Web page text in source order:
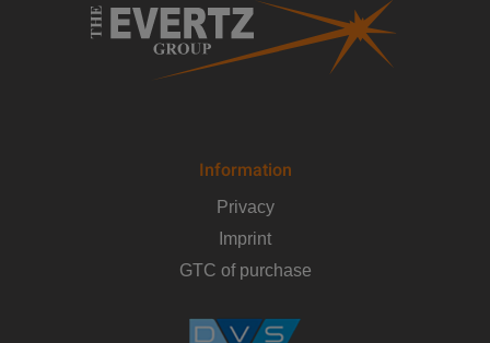
Information
Privacy
Imprint
GTC of purchase